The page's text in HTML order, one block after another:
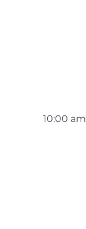
10:00 am